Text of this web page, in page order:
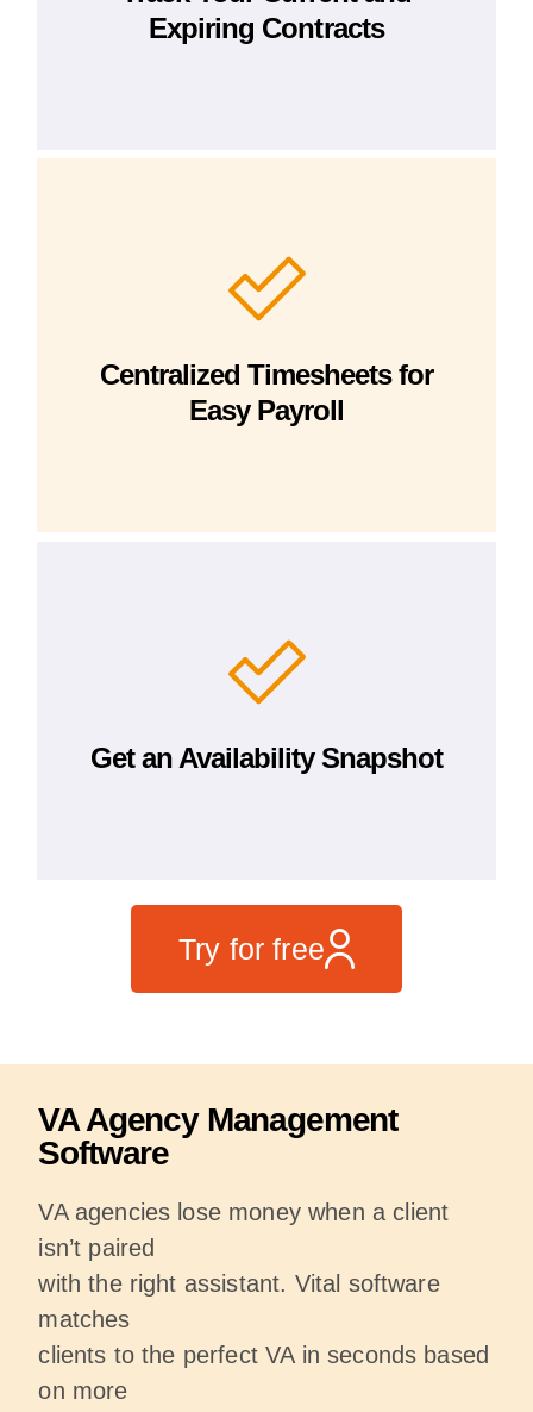
Expiring Contracts
Centralized Timesheets for
Easy Payroll
Get an Availability Snapshot
Try for free
VA Agency Management
Software
VA agencies lose money when a client
isn’t paired
with the right assistant. Vital software
matches
clients to the perfect VA in seconds based
on more